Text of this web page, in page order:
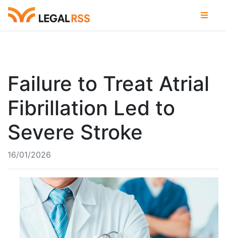
Failure to Treat Atrial
Fibrillation Led to
Severe Stroke
16/01/2026